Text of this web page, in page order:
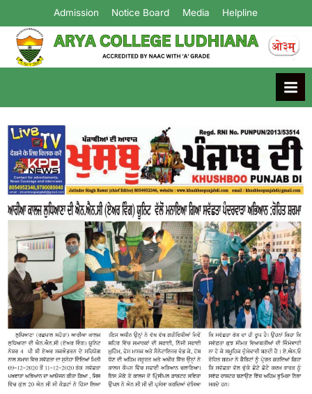
Admission Notice Board Media Helpline
Arya College
Ludhiana